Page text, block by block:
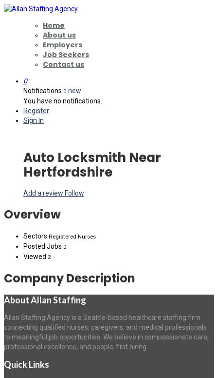
Home
About us
Employers
Job Seekers
Contact us
0
Notifications 0 new
You have no notifications.
Register
Sign In
Auto Locksmith Near
Hertfordshire
Add a review Follow
Overview
Sectors Registered Nurses
Posted Jobs 0
Viewed 2
Company Description
About Allan Staffing
Allan Staffing Agency is a Seattle-based healthcare staffing firm
connecting qualified nurses, caregivers, and medical professionals
to meaningful job opportunities. We believe in compassionate care,
professional excellence, and people-first hiring.
Quick Links